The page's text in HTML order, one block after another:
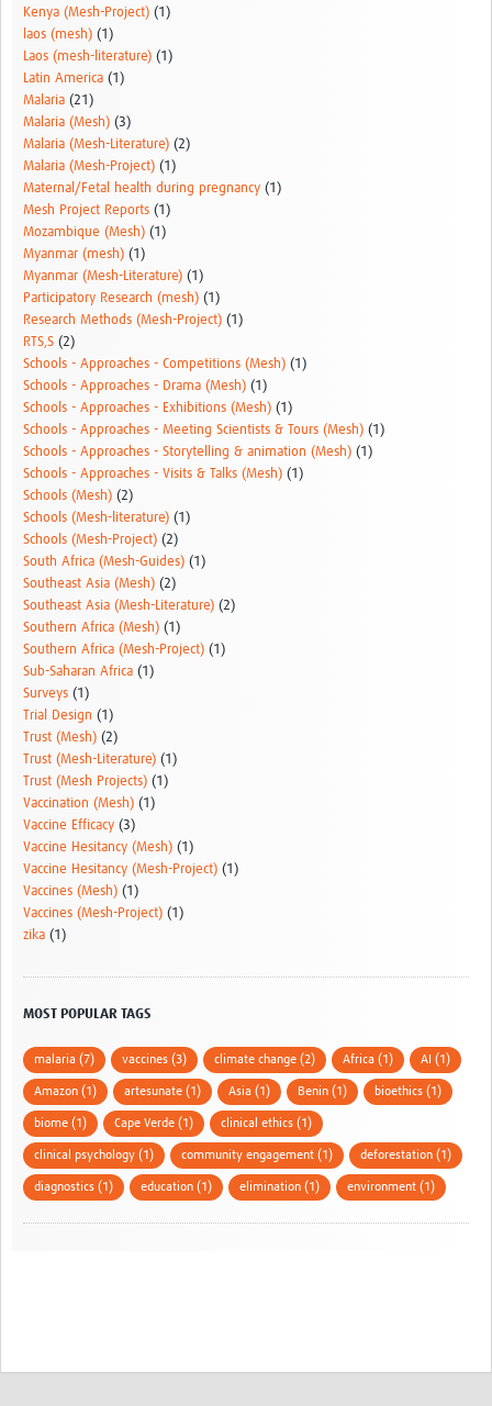
Kenya (Mesh-Project) (1)
laos (mesh) (1)
Laos (mesh-literature) (1)
Latin America (1)
Malaria (21)
Malaria (Mesh) (3)
Malaria (Mesh-Literature) (2)
Malaria (Mesh-Project) (1)
Maternal/Fetal health during pregnancy (1)
Mesh Project Reports (1)
Mozambique (Mesh) (1)
Myanmar (mesh) (1)
Myanmar (Mesh-Literature) (1)
Participatory Research (mesh) (1)
Research Methods (Mesh-Project) (1)
RTS,S (2)
Schools - Approaches - Competitions (Mesh) (1)
Schools - Approaches - Drama (Mesh) (1)
Schools - Approaches - Exhibitions (Mesh) (1)
Schools - Approaches - Meeting Scientists & Tours (Mesh) (1)
Schools - Approaches - Storytelling & animation (Mesh) (1)
Schools - Approaches - Visits & Talks (Mesh) (1)
Schools (Mesh) (2)
Schools (Mesh-literature) (1)
Schools (Mesh-Project) (2)
South Africa (Mesh-Guides) (1)
Southeast Asia (Mesh) (2)
Southeast Asia (Mesh-Literature) (2)
Southern Africa (Mesh) (1)
Southern Africa (Mesh-Project) (1)
Sub-Saharan Africa (1)
Surveys (1)
Trial Design (1)
Trust (Mesh) (2)
Trust (Mesh-Literature) (1)
Trust (Mesh Projects) (1)
Vaccination (Mesh) (1)
Vaccine Efficacy (3)
Vaccine Hesitancy (Mesh) (1)
Vaccine Hesitancy (Mesh-Project) (1)
Vaccines (Mesh) (1)
Vaccines (Mesh-Project) (1)
zika (1)
MOST POPULAR TAGS
malaria (7) vaccines (3) climate change (2) Africa (1) AI (1)
Amazon (1) artesunate (1) Asia (1) Benin (1) bioethics (1)
biome (1) Cape Verde (1) clinical ethics (1)
clinical psychology (1) community engagement (1) deforestation (1)
diagnostics (1) education (1) elimination (1) environment (1)